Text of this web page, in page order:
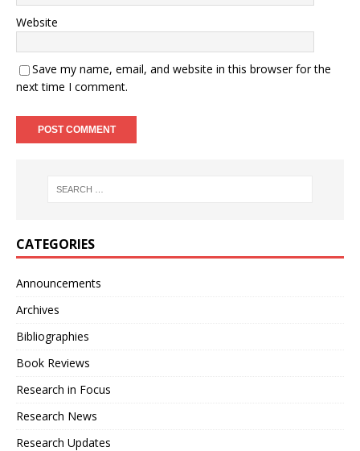
Website
Save my name, email, and website in this browser for the
next time I comment.
CATEGORIES
Announcements
Archives
Bibliographies
Book Reviews
Research in Focus
Research News
Research Updates